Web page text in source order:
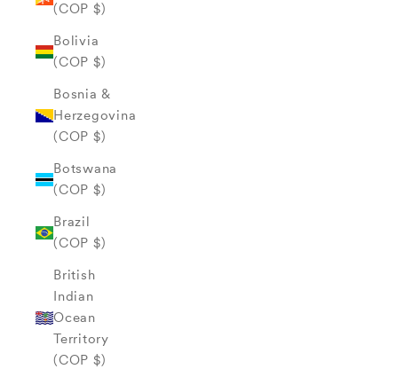
(COP $)
Bolivia
(COP $)
Bosnia &
Herzegovina
(COP $)
Botswana
(COP $)
Brazil
(COP $)
British
Indian
Ocean
Territory
(COP $)